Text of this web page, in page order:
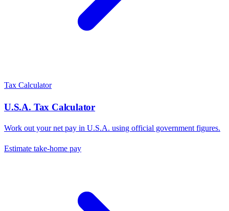
Tax Calculator
U.S.A. Tax Calculator
Work out your net pay in U.S.A. using official government figures.
Estimate take-home pay